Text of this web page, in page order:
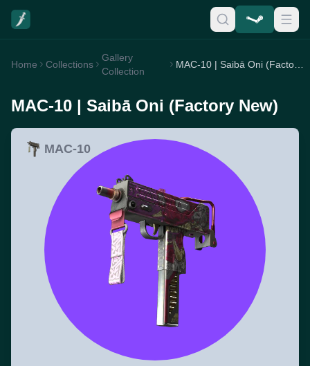
Home Collections
Gallery
Collection
MAC-10 | Saibā Oni (Factory New)
MAC-10 | Saibā Oni (Factory New)
MAC-10